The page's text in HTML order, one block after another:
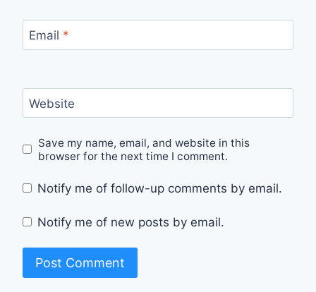
Email *
Website
Save my name, email, and website in this
browser for the next time I comment.
Notify me of follow-up comments by email.
Notify me of new posts by email.